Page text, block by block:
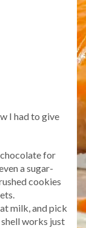
I had to give
for
a sugar-
cookies
milk, and pick
works just